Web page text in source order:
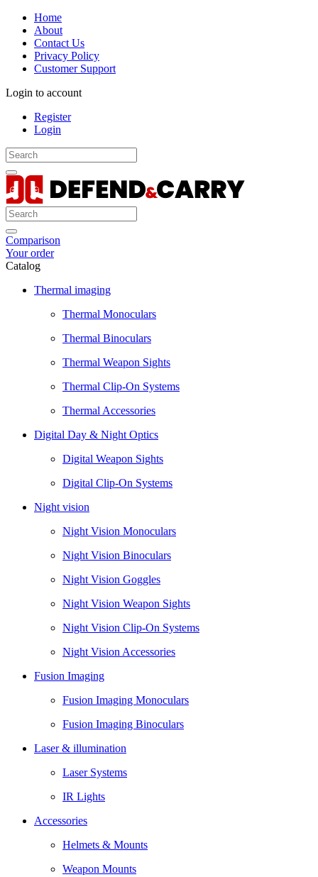
Home
About
Contact Us
Privacy Policy
Customer Support
Login to account
Register
Login
Comparison
Your order
Catalog
Thermal imaging
Thermal Monoculars
Thermal Binoculars
Thermal Weapon Sights
Thermal Clip-On Systems
Thermal Accessories
Digital Day & Night Optics
Digital Weapon Sights
Digital Clip-On Systems
Night vision
Night Vision Monoculars
Night Vision Binoculars
Night Vision Goggles
Night Vision Weapon Sights
Night Vision Clip-On Systems
Night Vision Accessories
Fusion Imaging
Fusion Imaging Monoculars
Fusion Imaging Binoculars
Laser & illumination
Laser Systems
IR Lights
Accessories
Helmets & Mounts
Weapon Mounts